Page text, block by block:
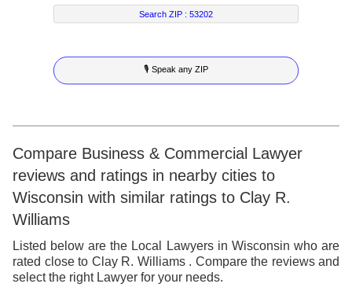
7
8
9
5
6
7
8
9
4
5
6
7
8
9
2
3
4
5
6
7
9
4
5
6
7
8
9
Search ZIP :53202
🎙 Speak any ZIP
Compare Business & Commercial Lawyer
reviews and ratings in nearby cities to
Wisconsin with similar ratings to Clay R.
Williams
Listed below are the Local Lawyers in Wisconsin who are
rated close to Clay R. Williams . Compare the reviews and
select the right Lawyer for your needs.